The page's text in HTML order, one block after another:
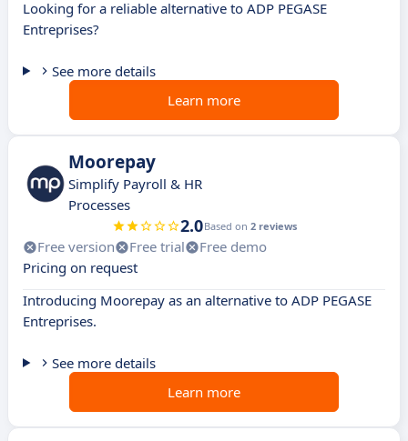
Looking for a reliable alternative to ADP PEGASE
Entreprises?
See more details
Learn more
Moorepay
Simplify Payroll & HR
Processes
2.0Based on 2 reviews
Free version Free trial
Free demo
Pricing on request
Introducing Moorepay as an alternative to ADP PEGASE
Entreprises.
See more details
Learn more